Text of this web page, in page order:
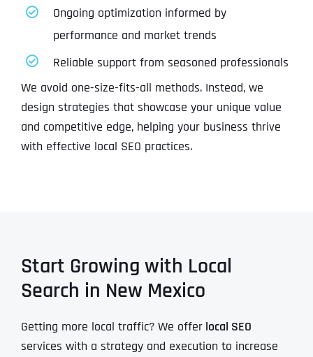
Ongoing optimization informed by
performance and market trends
Reliable support from seasoned professionals
We avoid one-size-fits-all methods. Instead, we
design strategies that showcase your unique value
and competitive edge, helping your business thrive
with effective local SEO practices.
Start Growing with Local
Search in New Mexico
Getting more local traffic? We offerlocal SEO
services with a strategy and execution to increase